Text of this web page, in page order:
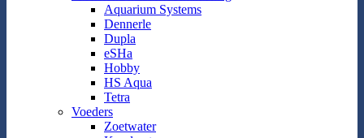
Aquarium Systems
Dennerle
Dupla
eSHa
Hobby
HS Aqua
Tetra
Voeders
Zoetwater